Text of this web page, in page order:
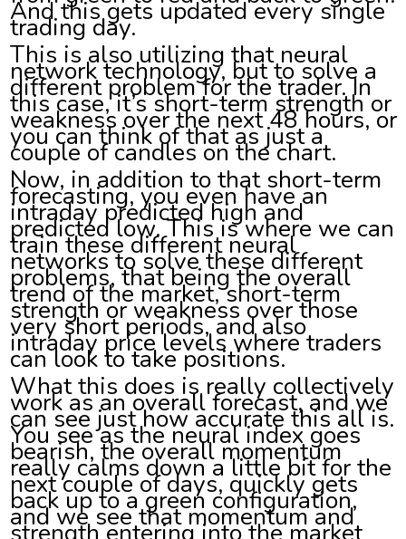
And this gets updated every single
trading day.
This is also utilizing that neural
network technology, but to solve a
different problem for the trader. In
this case, it’s short-term strength or
weakness over the next 48 hours, or
you can think of that as just a
couple of candles on the chart.
Now, in addition to that short-term
forecasting, you even have an
intraday predicted high and
predicted low. This is where we can
train these different neural
networks to solve these different
problems, that being the overall
trend of the market, short-term
strength or weakness over those
very short periods, and also
intraday price levels where traders
can look to take positions.
What this does is really collectively
work as an overall forecast, and we
can see just how accurate this all is.
You see as the neural index goes
bearish, the overall momentum
really calms down a little bit for the
next couple of days, quickly gets
back up to a green configuration,
and we see that momentum and